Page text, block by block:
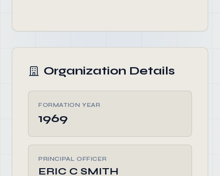
Organization Details
FORMATION YEAR
1969
PRINCIPAL OFFICER
ERIC C SMITH